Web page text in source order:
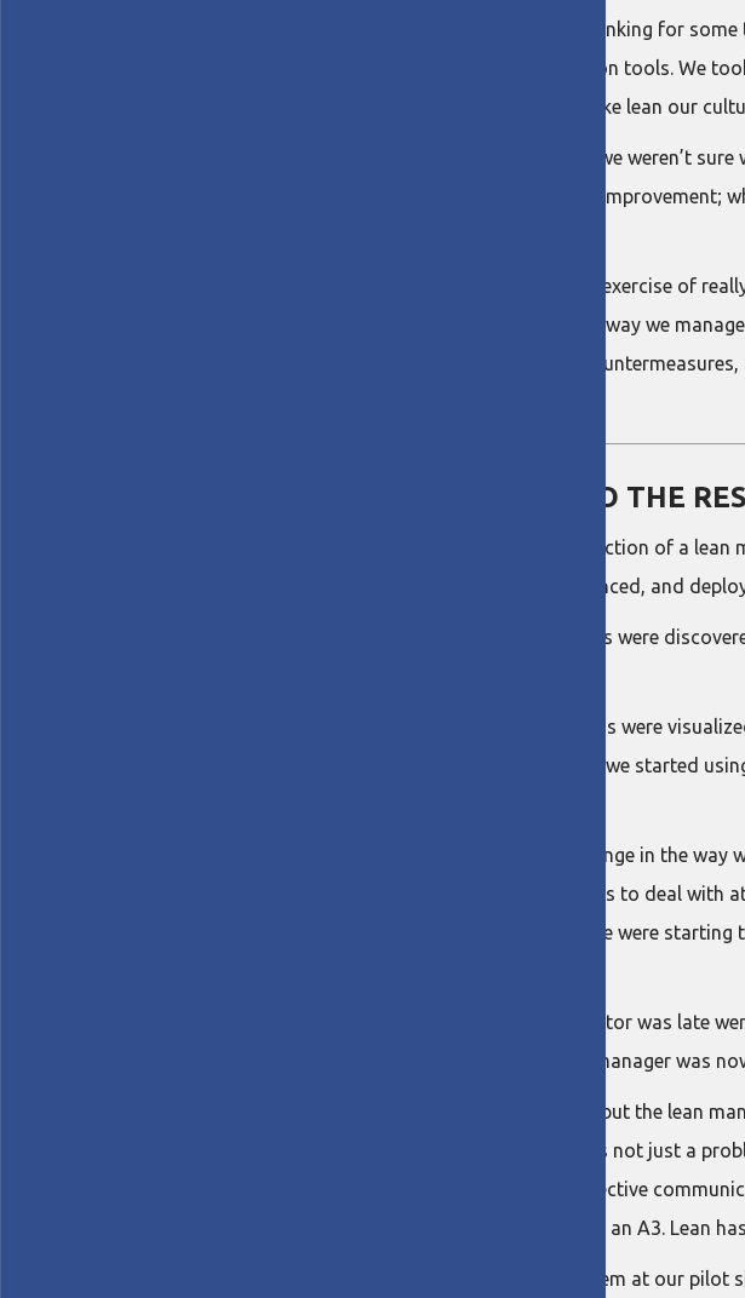
We had been trying to approach and adopt Lean Thinking for
misconception of what lean is and focused mostly on tools. We
and increase our productivity, we would have to make lean our
We saw so many problems in those early days that we weren’t
thought their work would focus entirely on process improvement;
With the Institute’s help, we went through the initial exercise of
the work and asking us a lot of questions about the way we
continued to refine through experimentation and
LEAN MANAGEMENT SYSTEM TO THE
One of the most important changes was the introduction of a
each site, defining the types of problems we experienced, and
To stay on top of the work and ensure that problems were
We also introduced weekly meetings, where problems were
improve our effectiveness as managers. In addition, we started
The lean management system represented a big change in the
the feeling that we had many, more specific problems to deal
after a couple of months, we realized that our people were
The fact that the rules on how to behave if an indicator was late
that had historically been available only to the site manager was
In the past, there was also a fear to raise problems, but the lean
openly. Today, if we have problems with a KPI, this is not just a
system, lean has given us visibility of issues and effective
we act together to solve it – for example, by opening an A3. Lean
After the introduction of the lean management system at our pilot